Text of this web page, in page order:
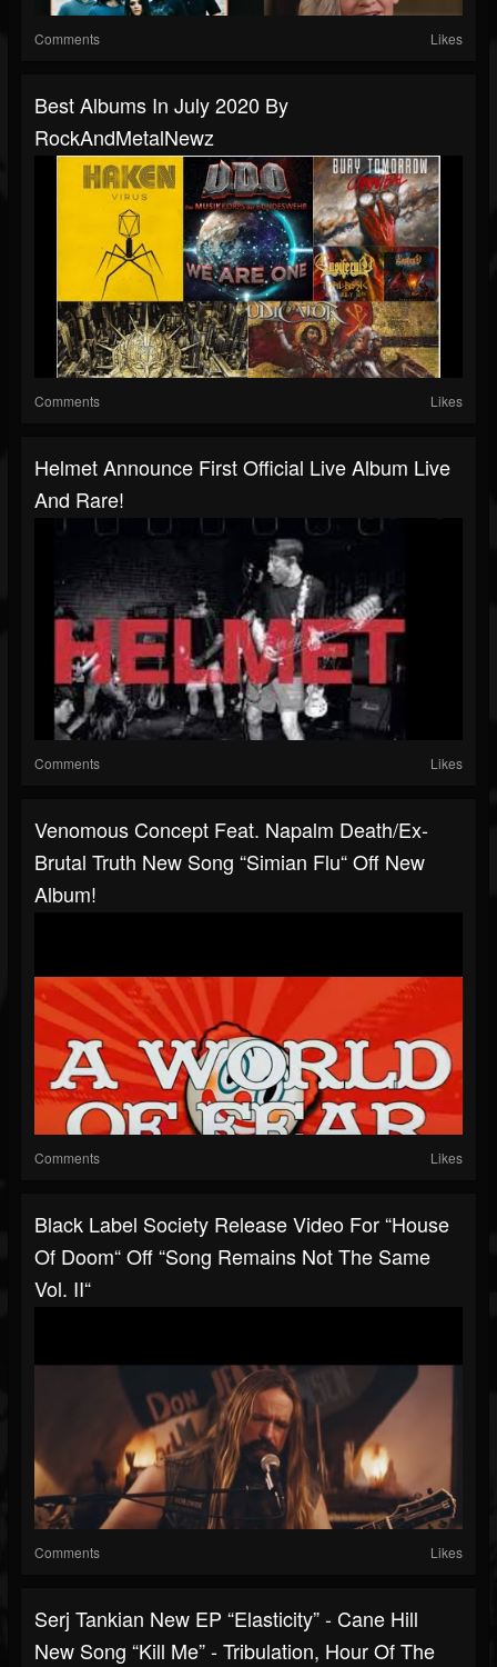
Comments Likes
Best Albums In July 2020 By
RockAndMetalNewz
Comments Likes
Helmet Announce First Official Live Album Live
And Rare!
Comments Likes
Venomous Concept Feat. Napalm Death/ex-
Brutal Truth New Song “Simian Flu“ Off New
Album!
Comments Likes
Black Label Society Release Video For “House
Of Doom“ Off “Song Remains Not The Same
Vol. II“
Comments Likes
Serj Tankian New EP “Elasticity” - Cane Hill
New Song “Kill Me” - Tribulation, Hour Of The